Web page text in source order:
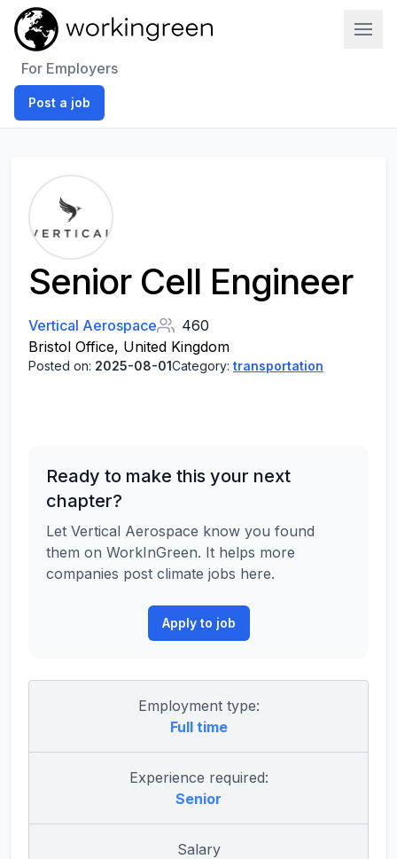
For Employers
Post a job
Senior Cell Engineer
Vertical Aerospace
460
Bristol Office, United Kingdom
Posted on: 2025-08-01Category: transportation
Ready to make this your next
chapter?
Let Vertical Aerospace know you found
them on WorkInGreen. It helps more
companies post climate jobs here.
Apply to job
Employment type:
Full time
Experience required:
Senior
Salary